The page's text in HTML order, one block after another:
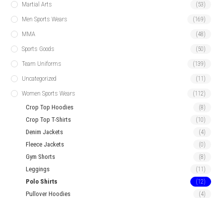
Martial Arts (53)
Men Sports Wears (169)
MMA (48)
Sports Goods (50)
Team Uniforms (139)
Uncategorized (11)
Women Sports Wears (112)
Crop Top Hoodies (8)
Crop Top T-Shirts (10)
Denim Jackets (4)
Fleece Jackets (0)
Gym Shorts (8)
Leggings (11)
Polo Shirts (12)
Pullover Hoodies (4)